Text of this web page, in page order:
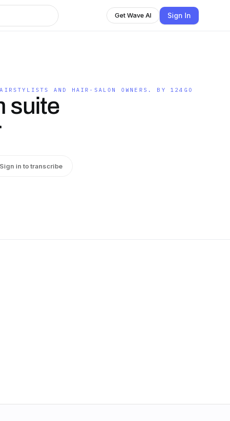
Get Wave AI Sign In
AND HAIR-SALON OWNERS. BY 124GO
suite
Sign in to transcribe